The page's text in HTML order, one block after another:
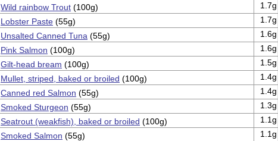
Wild rainbow Trout (100g)
1.7g
Lobster Paste (55g)
1.7g
Unsalted Canned Tuna (55g)
1.6g
Pink Salmon (100g)
1.6g
Gilt-head bream (100g)
1.5g
Mullet, striped, baked or broiled (100g)
1.4g
Canned red Salmon (55g)
1.4g
Smoked Sturgeon (55g)
1.3g
Seatrout (weakfish), baked or broiled (100g)
1.1g
Smoked Salmon (55g)
1.1g